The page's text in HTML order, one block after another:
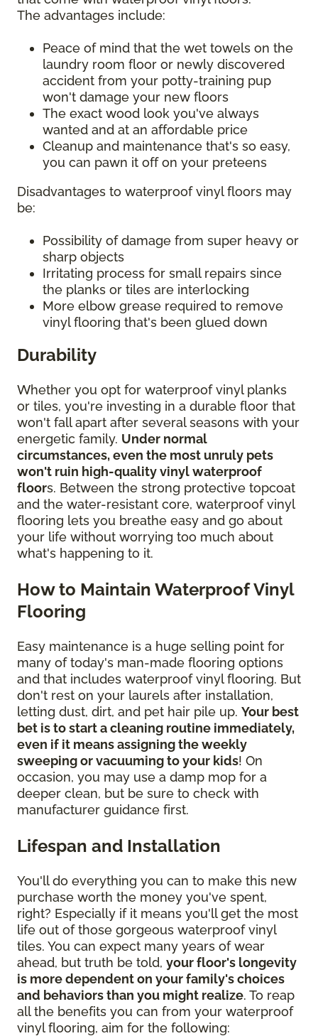
The advantages include:
Peace of mind that the wet towels on the
laundry room floor or newly discovered
accident from your potty-training pup
won't damage your new floors
The exact wood look you've always
wanted and at an affordable price
Cleanup and maintenance that's so easy,
you can pawn it off on your preteens
Disadvantages to waterproof vinyl floors may
be:
Possibility of damage from super heavy or
sharp objects
Irritating process for small repairs since
the planks or tiles are interlocking
More elbow grease required to remove
vinyl flooring that's been glued down
Durability
Whether you opt for waterproof vinyl planks
or tiles, you're investing in a durable floor that
won't fall apart after several seasons with your
energetic family. Under normal
circumstances, even the most unruly pets
won't ruin high-quality vinyl waterproof
floors. Between the strong protective topcoat
and the water-resistant core, waterproof vinyl
flooring lets you breathe easy and go about
your life without worrying too much about
what's happening to it.
How to Maintain Waterproof Vinyl
Flooring
Easy maintenance is a huge selling point for
many of today's man-made flooring options
and that includes waterproof vinyl flooring. But
don't rest on your laurels after installation,
letting dust, dirt, and pet hair pile up. Your best
bet is to start a cleaning routine immediately,
even if it means assigning the weekly
sweeping or vacuuming to your kids! On
occasion, you may use a damp mop for a
deeper clean, but be sure to check with
manufacturer guidance first.
Lifespan and Installation
You'll do everything you can to make this new
purchase worth the money you've spent,
right? Especially if it means you'll get the most
life out of those gorgeous waterproof vinyl
tiles. You can expect many years of wear
ahead, but truth be told, your floor's longevity
is more dependent on your family's choices
and behaviors than you might realize. To reap
all the benefits you can from your waterproof
vinyl flooring, aim for the following: